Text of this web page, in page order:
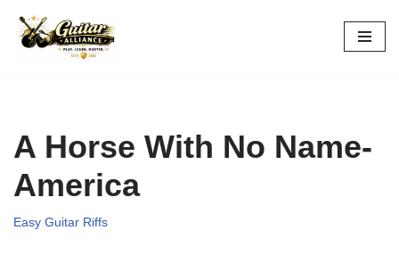
Skip
A Horse With No Name-
America
Easy Guitar Riffs